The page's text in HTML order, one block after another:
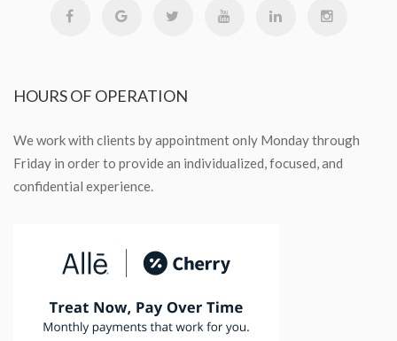
HOURSOF OPERATION
We work with clients by appointment only Monday through
Friday in order to provide an individualized, focused, and
confidential experience.